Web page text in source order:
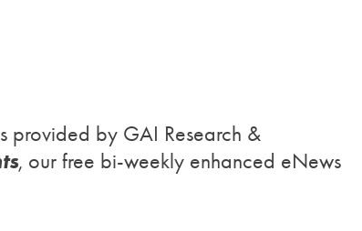
provided by GAI Research &
, our free bi-weekly enhanced eNews